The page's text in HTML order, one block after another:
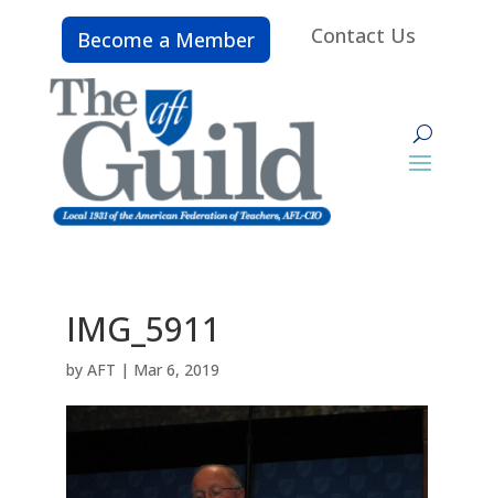
Become a Member Contact Us
IMG_5911
by AFT | Mar 6, 2019